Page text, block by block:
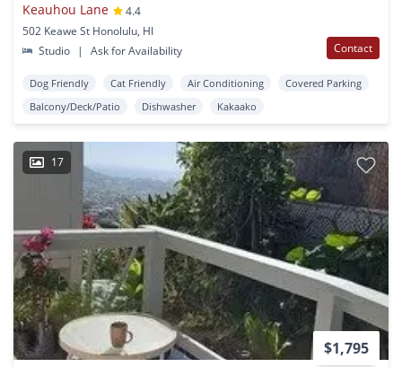
Keauhou Lane
4.4
502 Keawe St Honolulu, HI
Studio
| Ask for Availability Contact
Dog Friendly Cat Friendly Air Conditioning
Covered Parking
Balcony/Deck/Patio
Dishwasher Kakaako
17
$1,795